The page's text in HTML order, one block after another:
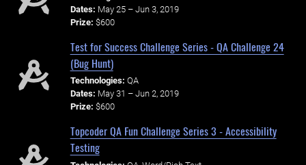
Dates: May 25 – Jun 3, 2019
Prize: $600
Test for Success Challenge Series - QA Challenge 24
(Bug Hunt)
Technologies: QA
Dates: May 31 – Jun 2, 2019
Prize: $600
Topcoder QA Fun Challenge Series 3 - Accessibility
Testing